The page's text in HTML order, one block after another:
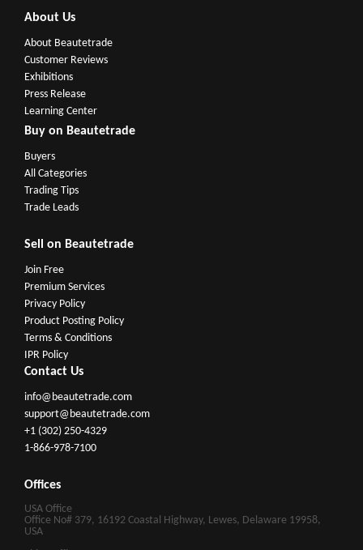
About Us
About Beautetrade
Customer Reviews
Exhibitions
Press Release
Learning Center
Buy on Beautetrade
Buyers
All Categories
Trading Tips
Trade Leads
Sell on Beautetrade
Join Free
Premium Services
Privacy Policy
Product Posting Policy
Terms & Conditions
IPR Policy
Contact Us
info@beautetrade.com
support@beautetrade.com
+1 (302) 250-4329
1-866-978-7100
Offices
USA Office
Office No# 379, 16192 Coastal Highway, Lewes, Delaware 19958,
USA